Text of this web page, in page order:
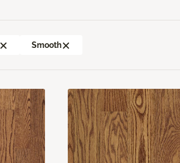
Smooth